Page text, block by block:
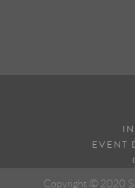
EVENT
Copyright © 2020